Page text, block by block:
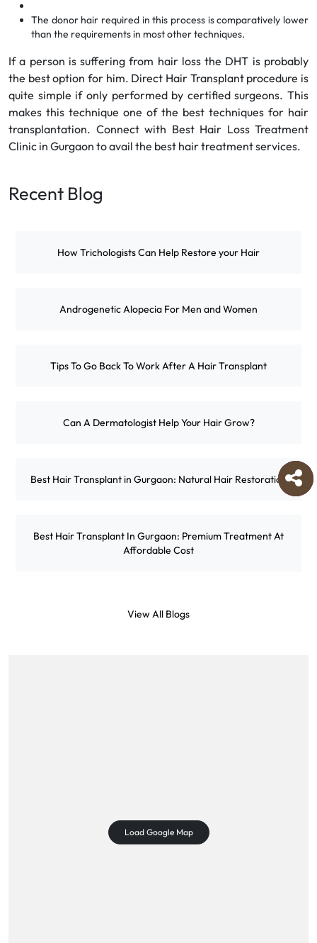
The donor hair required in this process is comparatively lower
than the requirements in most other techniques.
If a person is suffering from hair loss the DHT is probably
the best option for him. Direct Hair Transplant procedure is
quite simple if only performed by certified surgeons. This
makes this technique one of the best techniques for hair
transplantation. Connect with Best Hair Loss Treatment
Clinic in Gurgaon to avail the best hair treatment services.
Recent Blog
How Trichologists Can Help Restore your Hair
Androgenetic Alopecia For Men and Women
Tips To Go Back To Work After A Hair Transplant
Can A Dermatologist Help Your Hair Grow?
Best Hair Transplant in Gurgaon: Natural Hair Restoration
Best Hair Transplant In Gurgaon: Premium Treatment At
Affordable Cost
View All Blogs
Load Google Map